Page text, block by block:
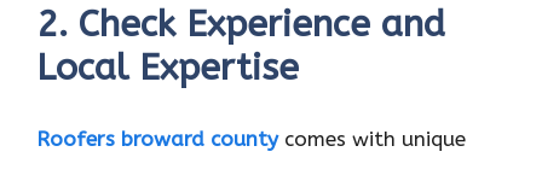
2. Check Experience and
Local Expertise
Roofers broward countycomes with unique